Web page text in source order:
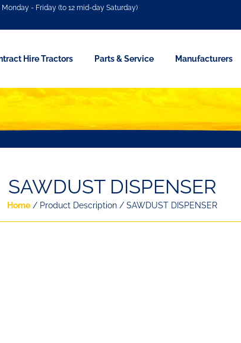
- Friday (to 12 mid-day Saturday)
Hire Tractors Parts & Service Manufacturers
SAWDUST DISPENSER
Home / Product Description / SAWDUST DISPENSER